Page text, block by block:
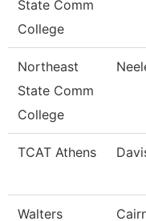
State Comm
College
Northeast
State Comm
College
TCAT Athens
Walters